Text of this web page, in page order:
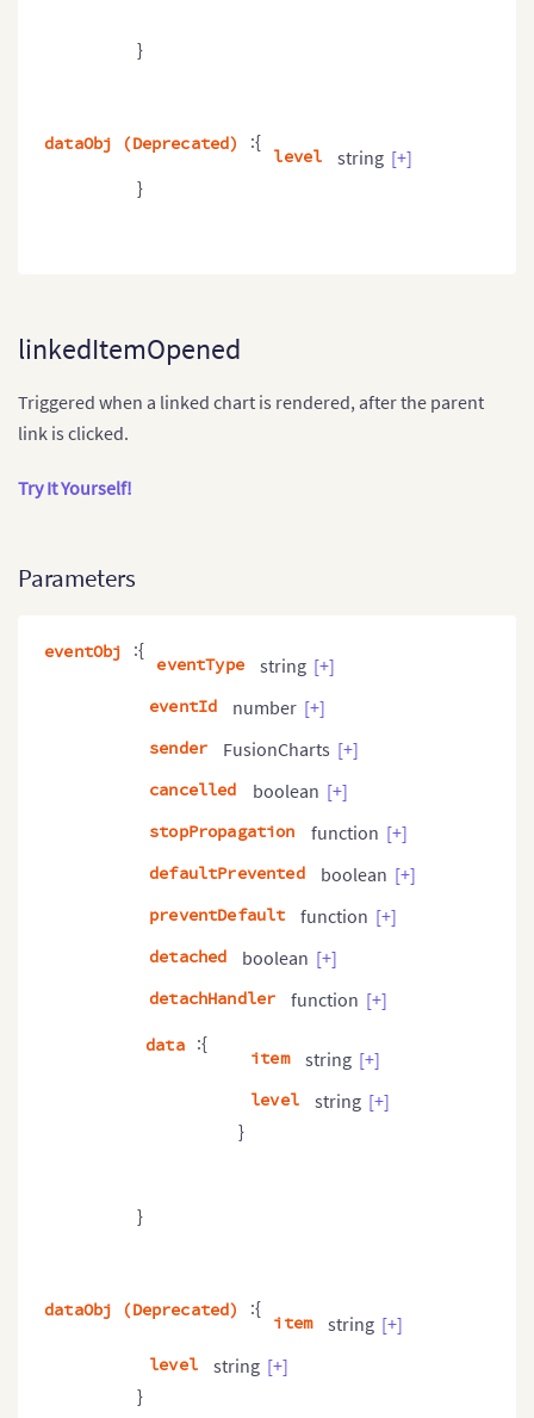
}
dataObj (Deprecated) :{
level string [+]
}
linkedItemOpened
Triggered when a linked chart is rendered, after the parent
link is clicked.
Try It Yourself!
Parameters
eventObj :{
eventType string [+]
eventId
number [+]
sender
FusionCharts [+]
cancelled
boolean [+]
stopPropagation
function [+]
defaultPrevented
boolean [+]
preventDefault
function [+]
detached
boolean [+]
detachHandler
function [+]
data :{
item string [+]
level
string [+]
}
}
dataObj (Deprecated) :{
item string [+]
level
string [+]
}